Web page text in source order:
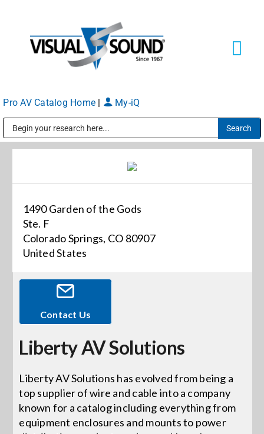
content
Solutions
Markets
Services
About
Shop Products
Careers
Locations
Pro AV Catalog Home | My-iQ
1490 Garden of the Gods
Ste. F
Colorado Springs, CO 80907
United States
Contact Us
Liberty AV Solutions
Liberty AV Solutions has evolved from being a
top supplier of wire and cable into a company
known for a catalog including everything from
equipment enclosures and mounts to power